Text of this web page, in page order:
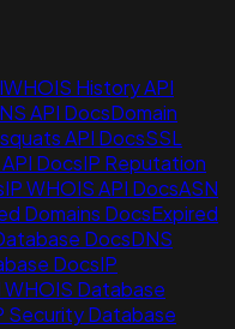
WHOIS History API
API DocsDomain
API DocsSSL
DocsIP Reputation
IP WHOIS API DocsASN
Domains DocsExpired
DocsDNS
DocsIP
WHOIS Database
Security Database